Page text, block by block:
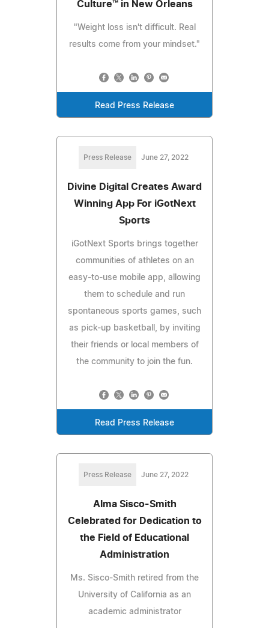
Culture™ in New Orleans
"Weight loss isn't difficult. Real
results come from your mindset."
Read Press Release
Press Release June 27, 2022
Divine Digital Creates Award
Winning App For iGotNext
Sports
iGotNext Sports brings together
communities of athletes on an
easy-to-use mobile app, allowing
them to schedule and run
spontaneous sports games, such
as pick-up basketball, by inviting
their friends or local members of
the community to join the fun.
Read Press Release
Press Release June 27, 2022
Alma Sisco-Smith
Celebrated for Dedication to
the Field of Educational
Administration
Ms. Sisco-Smith retired from the
University of California as an
academic administrator